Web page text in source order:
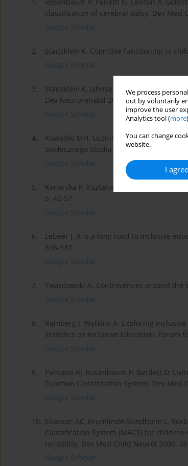
We process
out by voluntarily
improve the user
Analytics tool (more
You can change
website.
I agree
1.
Rosenbaum P, Paneth N, Leviton A,
classification of cerebral palsy. Dev Med
Google Scholar
2.
Stadskleiv K. Cognitive functioning in
Google Scholar
3.
Stadskleiv K, Jahnsen R, Andersen GL,
Dev Neurorehabil 2018; 21: 108-120.
Google Scholar
4.
Kowalski MH. Uczniowie
Społecznego Studia i Prace 2014; 3: 92-107.
Google Scholar
5.
Konarska P. Kształcenie osób
5: 42-57.
Google Scholar
6.
Lebeer J. It is a long road to inclusive
336-337.
Google Scholar
7.
Twardowski A. Controversies around the
Google Scholar
8.
Ramberg J, Watkins A. Exploring
statistics on inclusive Education. Forum
Google Scholar
9.
Palisano RJ, Rosenbaum P, Bartlett D,
Function Classification System. Dev Med
Google Scholar
10. Eliasson AC, Krumlinde-Sundholm L,
Classification System (MACS) for
reliability. Dev Med Child Neurol 2006;
Google Scholar